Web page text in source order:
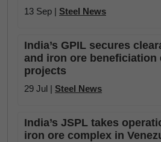
13 Sep | Steel News
India’s GPIL secures
and iron ore beneficiation
projects
29 Jul | Steel News
India’s JSPL takes
iron ore complex in